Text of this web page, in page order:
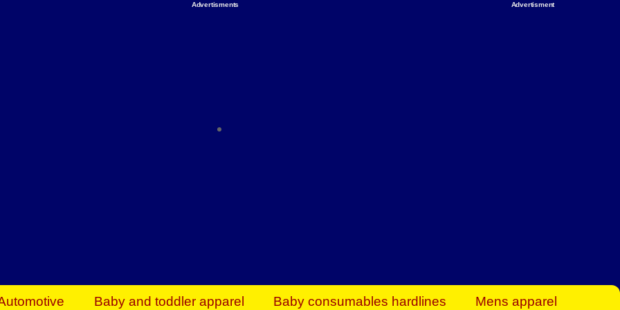
Advertisments
Everything You Need to Give Back Find everything you need to
Advertisment
Baby and toddler apparel Baby consumables hardlines Mens apparel